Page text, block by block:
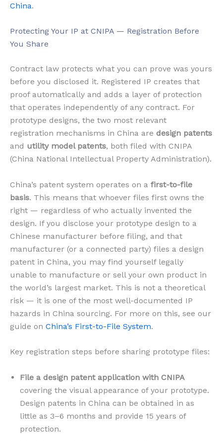
China.
Protecting Your IP at CNIPA — Registration Before
You Share
Contract law protects what you can prove was yours
before you disclosed it. Registered IP creates that
proof automatically and adds a layer of protection
that operates independently of any contract. For
prototype designs, the two most relevant
registration mechanisms in China are design patents
and utility model patents, both filed with CNIPA
(China National Intellectual Property Administration).
China’s patent system operates on a first-to-file
basis. This means that whoever files first owns the
right — regardless of who actually invented the
design. If you disclose your prototype design to a
Chinese manufacturer before filing, and that
manufacturer (or a connected party) files a design
patent in China, you may find yourself legally
unable to manufacture or sell your own product in
the world’s largest market. This is not a theoretical
risk — it is one of the most well-documented IP
hazards in China sourcing. For more on this, see our
guide on China’s First-to-File System.
Key registration steps before sharing prototype files:
File a design patent application with CNIPA
covering the visual appearance of your prototype.
Design patents in China can be obtained in as
little as 3–6 months and provide 15 years of
protection.